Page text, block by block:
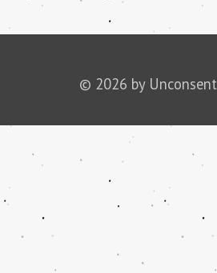
© 2026 by